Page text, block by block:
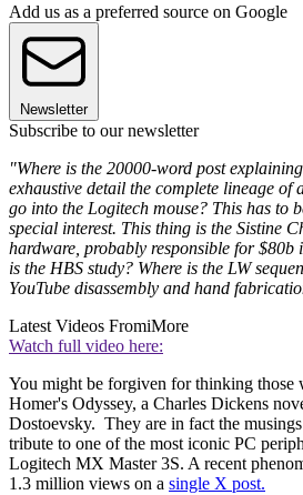
Add us as a preferred source on Google
Newsletter
Subscribe to our newsletter
"Where is the 20000-word post
exhaustive detail the complete lineage of
go into the Logitech mouse? This has to
special interest. This thing is the Sistine
hardware, probably responsible for $80b
is the HBS study? Where is the LW
YouTube disassembly and hand
Latest Videos FromiMore
Watch full video here:
You might be forgiven for thinking those
Homer's Odyssey, a Charles Dickens
Dostoevsky. They are in fact the
tribute to one of the most iconic PC
Logitech MX Master 3S. A recent
1.3 million views on a single X post.